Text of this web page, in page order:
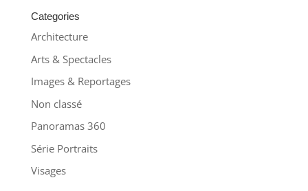
Categories
Architecture
Arts & Spectacles
Images & Reportages
Non classé
Panoramas 360
Série Portraits
Visages